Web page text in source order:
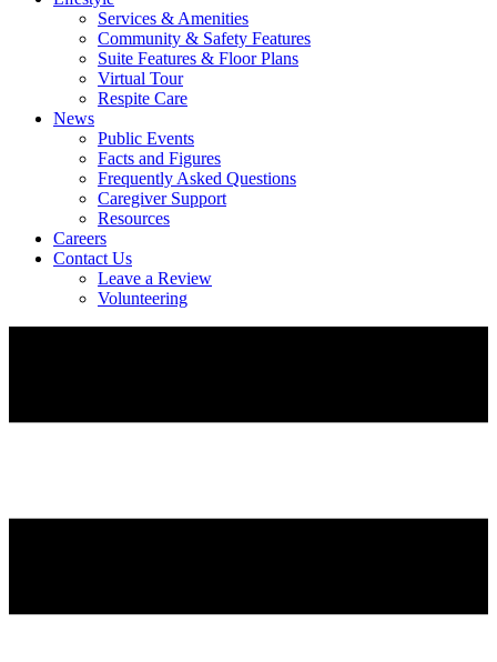
Services & Amenities
Community & Safety Features
Suite Features & Floor Plans
Virtual Tour
Respite Care
News
Public Events
Facts and Figures
Frequently Asked Questions
Caregiver Support
Resources
Careers
Contact Us
Leave a Review
Volunteering